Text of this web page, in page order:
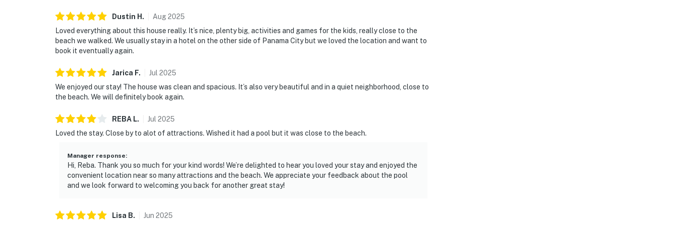
Dustin H . Aug2025
Loved everything about this house really. It’s nice, plenty big, activities and games for the kids, really close to the
beach we walked. We usually stay in a hotel on the other side of Panama City but we loved the location and want to
book it eventually again.
Jarica F. Jul 2025
We enjoyed our stay! The house was clean and spacious. It’s also very beautiful and in a quiet neighborhood, close to
the beach. We will definitely book again.
REBA L. Jul 2025
Loved the stay. Close by to alot of attractions. Wished it had a pool but it was close to the beach.
Manager response:
Hi, Reba. Thank you so much for your kind words! We’re delighted to hear you loved your stay and enjoyed the
convenient location near so many attractions and the beach. We appreciate your feedback about the pool
and we look forward to welcoming you back for another great stay!
Lisa B. Jun 2025